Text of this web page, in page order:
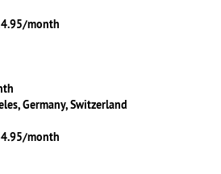
month
Germany, Switzerland
month